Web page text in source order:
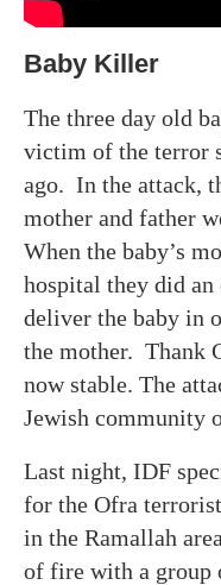
Baby Killer
The three day old
victim of the terror
ago. In the attack,
mother and father
When the baby’s
hospital they did an
deliver the baby in
the mother. Thank
now stable. The
Jewish community
Last night, IDF
for the Ofra
in the Ramallah
of fire with a group